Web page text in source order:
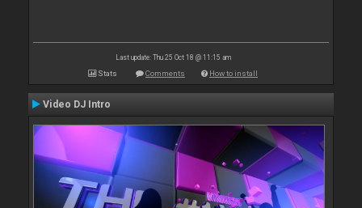
Last update: Thu 25 Oct 18 @ 11:15 am
Stats Comments How to install
Video DJ Intro